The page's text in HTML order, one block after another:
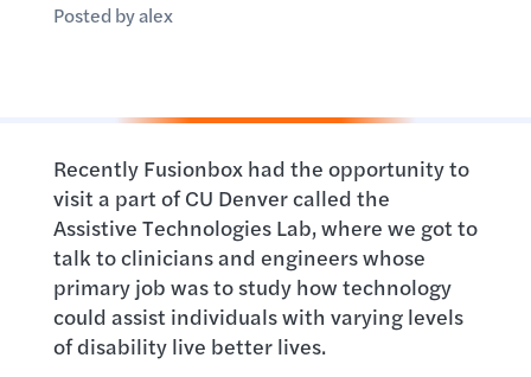
Posted by alex
Recently Fusionbox had the opportunity to
visit a part of CU Denver called the
Assistive Technologies Lab, where we got to
talk to clinicians and engineers whose
primary job was to study how technology
could assist individuals with varying levels
of disability live better lives.